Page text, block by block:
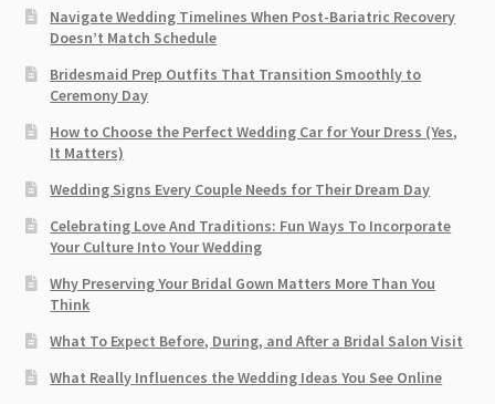
Navigate Wedding Timelines When Post-Bariatric Recovery
Doesn’t Match Schedule
Bridesmaid Prep Outfits That Transition Smoothly to
Ceremony Day
How to Choose the Perfect Wedding Car for Your Dress (Yes,
It Matters)
Wedding Signs Every Couple Needs for Their Dream Day
Celebrating Love And Traditions: Fun Ways To Incorporate
Your Culture Into Your Wedding
Why Preserving Your Bridal Gown Matters More Than You
Think
What To Expect Before, During, and After a Bridal Salon Visit
What Really Influences the Wedding Ideas You See Online